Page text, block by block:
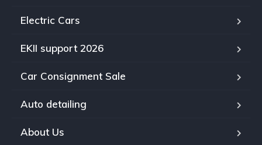
Electric Cars
EKII support 2026
Car Consignment Sale
Auto detailing
About Us